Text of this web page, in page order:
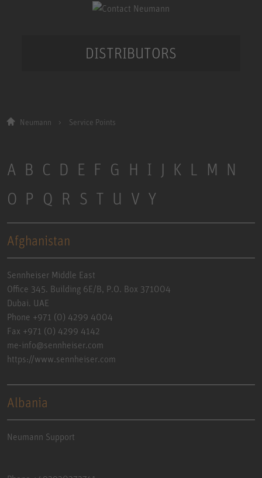
DISTRIBUTORS
Neumann Service Points
A B C D E F G H I J K L M N
O P Q R S T U V Y
Afghanistan
Sennheiser Middle East
Office 345. Building 6E/B, P.O. Box 371004
Dubai. UAE
Phone +971 (0) 4299 4004
Fax +971 (0) 4299 4142
me-info@sennheiser.com
https://www.sennheiser.com
Albania
Neumann Support